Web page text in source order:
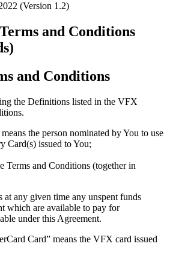
(Version 1.2)
and Conditions
and Conditions
the Definitions listed in the VFX
means the person nominated by You to use
Card(s) issued to You;
Terms and Conditions (together in
at any given time any unspent funds
which are available to pay for
under this Agreement.
Card” means the VFX card issued